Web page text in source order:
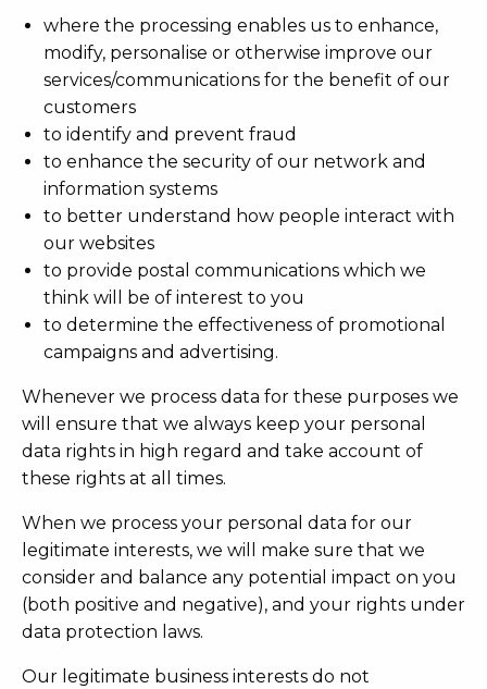
where the processing enables us to enhance,
modify, personalise or otherwise improve our
services/communications for the benefit of our
customers
to identify and prevent fraud
to enhance the security of our network and
information systems
to better understand how people interact with
our websites
to provide postal communications which we
think will be of interest to you
to determine the effectiveness of promotional
campaigns and advertising.
Whenever we process data for these purposes we
will ensure that we always keep your personal
data rights in high regard and take account of
these rights at all times.
When we process your personal data for our
legitimate interests, we will make sure that we
consider and balance any potential impact on you
(both positive and negative), and your rights under
data protection laws.
Our legitimate business interests do not